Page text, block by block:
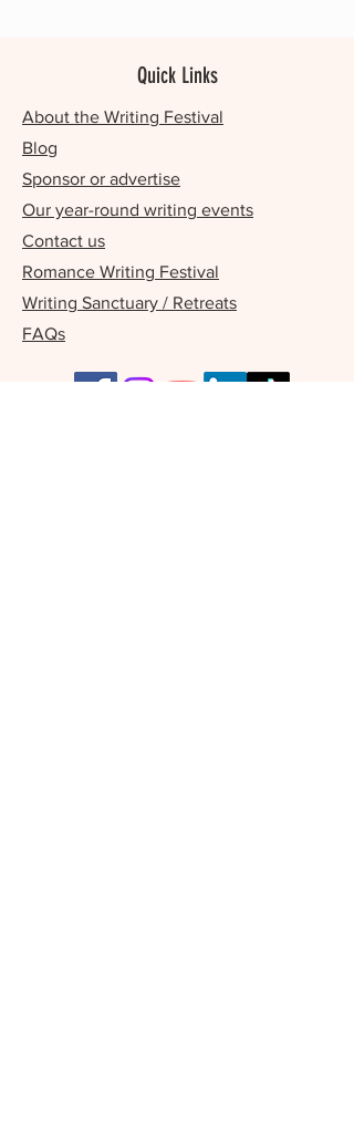
Quick Links
About the Writing Festival
Blog
Sponsor or advertise
Our year-round writing events
Contact us
Romance Writing Festival
Writing Sanctuary / Retreats
FAQs